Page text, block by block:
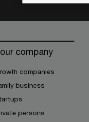
company
companies
business
persons